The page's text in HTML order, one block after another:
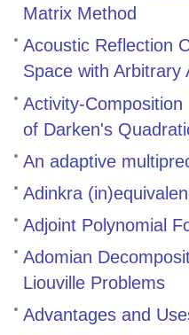
Matrix Method
Acoustic Reflection
Space with Arbitrary
Activity-
of Darken's
An adaptive
Adinkra
Adjoint Polynomial
Adomian
Liouville Problems
Advantages and